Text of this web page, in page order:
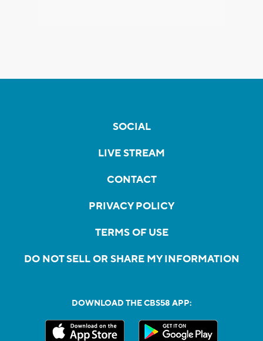
SOCIAL
LIVE STREAM
CONTACT
PRIVACY POLICY
TERMS OF USE
DO NOT SELL OR SHARE MY INFORMATION
DOWNLOAD THE CBS58 APP: